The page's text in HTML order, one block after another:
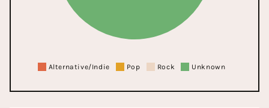
Alternative/Indie Pop Rock Unknown